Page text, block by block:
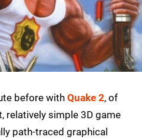
before with Quake 2, of
relatively simple 3D game
path-traced graphical